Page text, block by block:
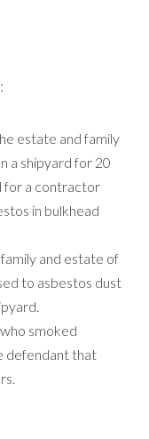
estate and family
a shipyard for 20
for a contractor
in bulkhead
and estate of
to asbestos dust
smoked
defendant that